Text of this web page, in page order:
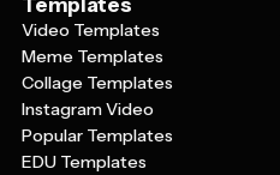
Templates
Video Templates
Meme Templates
Collage Templates
Instagram Video
Popular Templates
EDU Templates